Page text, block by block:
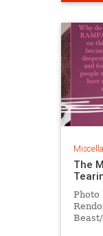
The
Photo
Beast/